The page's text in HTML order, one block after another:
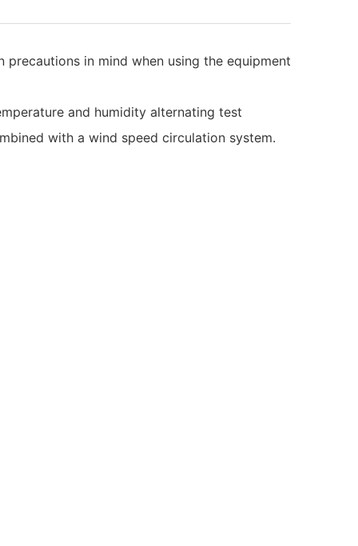
in mind when using the equipment
and humidity alternating test
with a wind speed circulation system.